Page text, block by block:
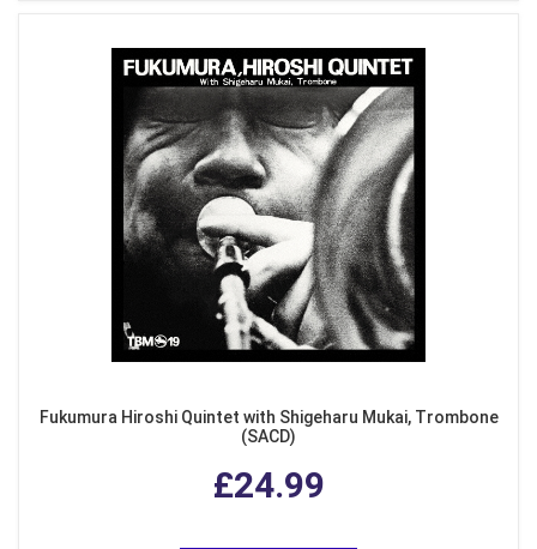
Fukumura Hiroshi Quintet with Shigeharu Mukai, Trombone
(SACD)
£24.99